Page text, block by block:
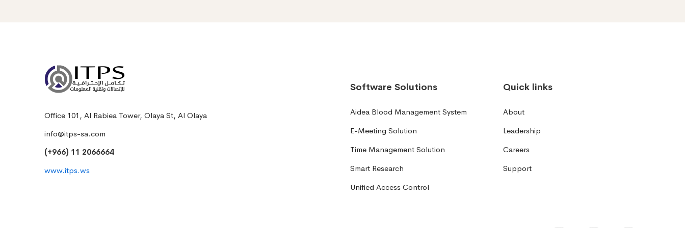
Office 101, Al Rabiea Tower, Olaya St, Al Olaya
info@itps-sa.com
(+966) 11 2066664
www.itps.ws
Software Solutions
Aidea Blood Management System
E-Meeting Solution
Time Management Solution
Smart Research
Unified Access Control
Quick links
About
Leadership
Careers
Support